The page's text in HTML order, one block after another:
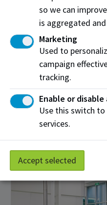
Membrane Testing
NAIT’s 650 square foot
will assist in de-risking
so we can
is aggregated
Marketing
Used to
campaign
tracking.
Enable or
Use this switch
services.
Accept selected